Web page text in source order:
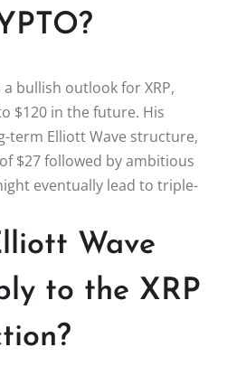
a bullish outlook for XRP,
$120 in the future. His
term Elliott Wave structure,
$27 followed by ambitious
eventually lead to triple-
Wave
to the XRP